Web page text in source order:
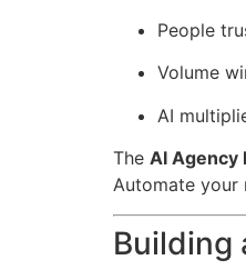
People
Volume
AI
The AI Agency
Automate your
Building